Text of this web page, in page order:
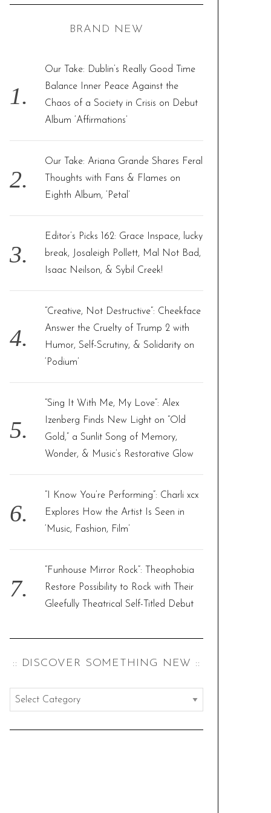
C
BRAND NEW
Our Take: Dublin’s Really Good Time
Balance Inner Peace Against the
Chaos of a Society in Crisis on Debut
Album ‘Affirmations’
Our Take: Ariana Grande Shares Feral
Thoughts with Fans & Flames on
Eighth Album, ‘Petal’
Editor’s Picks 162: Grace Inspace, lucky
break, Josaleigh Pollett, Mal Not Bad,
Isaac Neilson, & Sybil Creek!
“Creative, Not Destructive”: Cheekface
Answer the Cruelty of Trump 2 with
Humor, Self-Scrutiny, & Solidarity on
‘Podium’
“Sing It With Me, My Love”: Alex
Izenberg Finds New Light on “Old
Gold,” a Sunlit Song of Memory,
Wonder, & Music’s Restorative Glow
“I Know You’re Performing”: Charli xcx
Explores How the Artist Is Seen in
‘Music, Fashion, Film’
“Funhouse Mirror Rock”: Theophobia
Restore Possibility to Rock with Their
Gleefully Theatrical Self-Titled Debut
:: DISCOVER SOMETHING NEW ::
:
d